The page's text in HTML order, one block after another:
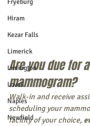
Fryeburg
Hiram
Kezar Falls
Limerick
Limington
Lovell
Naples
Newfield
Are you due for a
mammogram?
Walk-in and receive
scheduling your
facility of your choice,